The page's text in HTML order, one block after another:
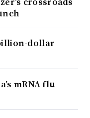
dollar
mRNA flu